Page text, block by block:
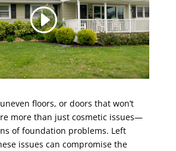
floors, or doors that won’t
more than just cosmetic issues—
of foundation problems. Left
issues can compromise the